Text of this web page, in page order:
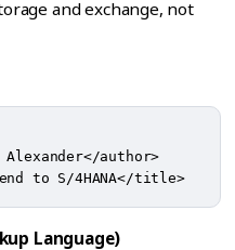
and exchange, not
Alexander</author>
      <title>Front end to S/4HANA</title>
Language)